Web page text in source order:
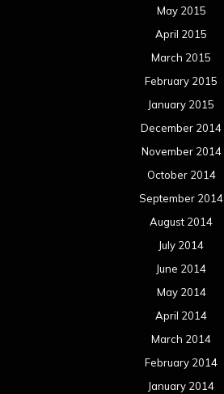
May 2015
April 2015
March 2015
February 2015
January 2015
December 2014
November 2014
October 2014
September 2014
August 2014
July 2014
June 2014
May 2014
April 2014
March 2014
February 2014
January 2014